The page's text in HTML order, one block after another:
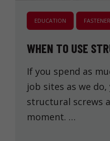
EDUCATION
WHEN TO USE
If you spend as
job sites as we
structural screws
moment. …